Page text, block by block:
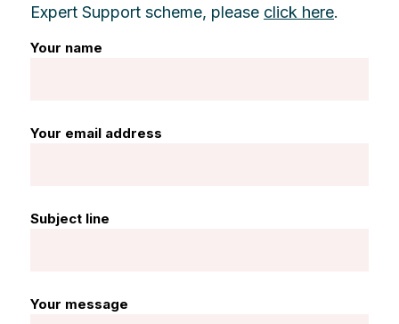
Expert Support scheme, please click here.
Your name
Your email address
Subject line
Your message